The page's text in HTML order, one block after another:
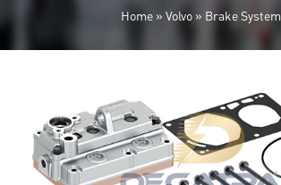
Home» Volvo» Brake System